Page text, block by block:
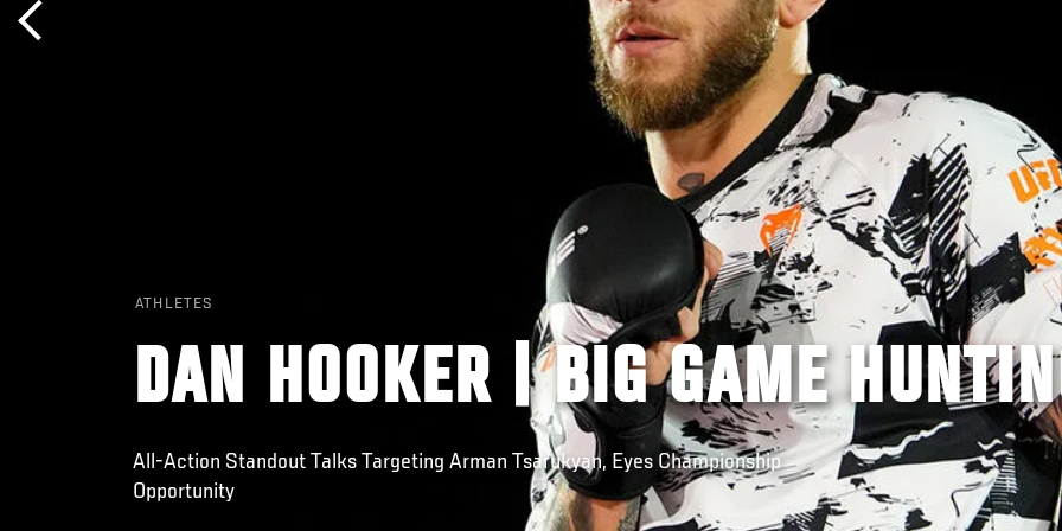
ATHLETES
DAN HOOKER | BIG GAME
All-Action Standout Talks Targeting Arman Tsarukyan, Eyes Championship
Opportunity